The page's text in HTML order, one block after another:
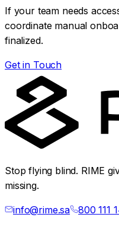
If your team needs
coordinate manual
finalized.
Get in Touch
Stop flying blind. RIME
missing.
info@rime.sa 800 111